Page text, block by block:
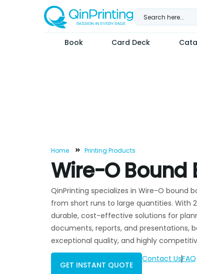
Book Card Deck
Home Printing Products
Wire-O Bound
QinPrinting specializes in Wire-O bound
from short runs to large quantities. With
durable, cost-effective solutions for
documents, reports, and presentations,
exceptional quality, and highly
GET INSTANT QUOTE
Contact UsFAQ